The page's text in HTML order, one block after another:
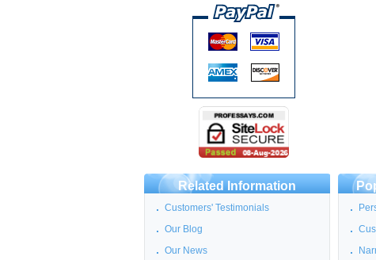
Related Information
Customers' Testimonials
Our Blog
Our News